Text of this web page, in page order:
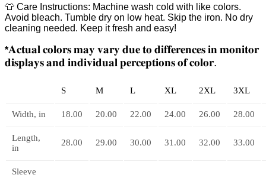
👕 Care Instructions: Machine wash cold with like colors.
Avoid bleach. Tumble dry on low heat. Skip the iron. No dry
cleaning needed. Keep it fresh and easy!
*𝐀𝐜𝐭𝐮𝐚𝐥𝐜𝐨𝐥𝐨𝐫𝐬𝐦𝐚𝐲 𝐯𝐚𝐫𝐲 𝐝𝐮𝐞𝐭𝐨 𝐝𝐢𝐟𝐟𝐞𝐫𝐞𝐧𝐜𝐞𝐬𝐢𝐧𝐦𝐨𝐧𝐢𝐭𝐨𝐫
𝐝𝐢𝐬𝐩𝐥𝐚𝐲𝐬𝐚𝐧𝐝 𝐢𝐧𝐝𝐢𝐯𝐢𝐝𝐮𝐚𝐥𝐩𝐞𝐫𝐜𝐞𝐩𝐭𝐢𝐨𝐧𝐬𝐨𝐟𝐜𝐨𝐥𝐨𝐫.
S M L XL 2XL 3XL
Width, in 18.00 20.00 22.00 24.00 26.00 28.00
Length,
in
28.00 29.00 30.00 31.00 32.00 33.00
Sleeve